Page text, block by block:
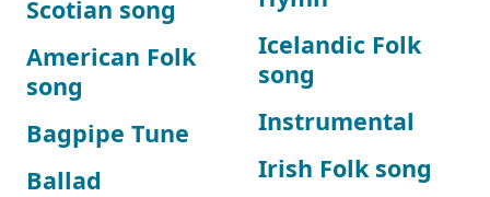
Scotian song
American Folk
song
Bagpipe Tune
Ballad
Icelandic Folk
song
Instrumental
Irish Folk song